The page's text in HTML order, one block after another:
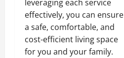
leveraging each service
effectively, you can ensure
a safe, comfortable, and
cost-efficient living space
for you and your family.